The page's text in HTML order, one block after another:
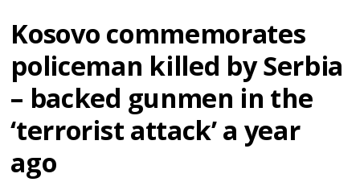
Kosovo commemorates
policeman killed by Serbia
– backed gunmen in the
‘terrorist attack’ a year
ago